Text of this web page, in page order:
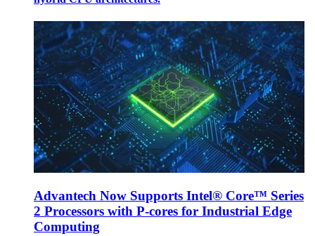
Advantech Now Supports Intel® Core™ Series
2 Processors with P-cores for Industrial Edge
Computing